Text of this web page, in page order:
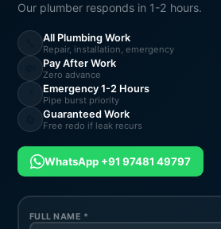
Our plumber responds in 1-2 hours.
All Plumbing Work
Repair, installation, emergency
Pay After Work
Zero advance
Emergency 1-2 Hours
Pipe burst priority
Guaranteed Work
Free redo if leak recurs
WhatsApp +91 97481 49797
FULL NAME *